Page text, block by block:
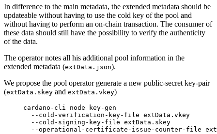
In difference to the main metadata, the extended metadata should be
updateable without having to use the cold key of the pool and
without having to perform an on-chain transaction. The consumer of
these data should still have the possibility to verify the authenticity
of the data.
The operator notes all his additional pool information in the
extended metadata (extData.json).
We propose the pool operator generate a new public-secret key-pair
(extData.skey and extData.vkey)
cardano-cli node key-gen
  --cold-verification-key-file
extData.vkey
  --cold-signing-key-file
extData.skey
  --operational-certificate-issue-counter-file